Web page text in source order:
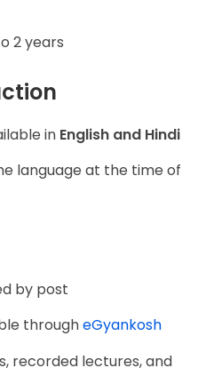
2 years
in English and Hindi
language at the time of
by post
througheGyankosh
recorded lectures, and